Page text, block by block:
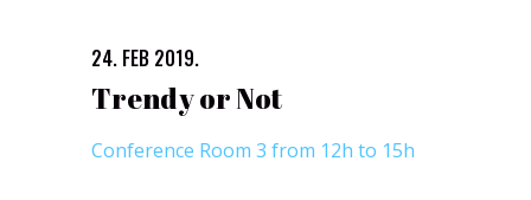
24. FEB 2019.
Trendy or Not
Conference Room 3 from 12h to 15h